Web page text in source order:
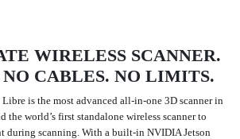
WIRELESS SCANNER.
NO CABLES. NO LIMITS.
Libre is the most advanced all-in-one 3D scanner in
world’s first standalone wireless scanner to
during scanning. With a built-in NVIDIA Jetson